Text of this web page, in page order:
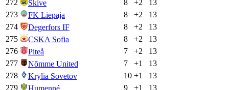
272
Skive 8 +2
13
273
FK Liepaja 8 +2
13
274
Degerfors IF 8 +2
13
275
CSKA Sofia 8 +2
13
276
Piteå 7 +2
13
277
Nõmme United 7 +1
13
278
Krylia Sovetov 10 +1
13
279
Humenné 9 +1
13